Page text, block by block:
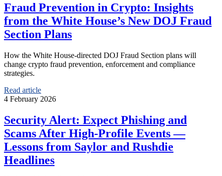
Fraud Prevention in Crypto: Insights
from the White House’s New DOJ Fraud
Section Plans
How the White House-directed DOJ Fraud Section plans will
change crypto fraud prevention, enforcement and compliance
strategies.
Read article
4 February 2026
Security Alert: Expect Phishing and
Scams After High‑Profile Events —
Lessons from Saylor and Rushdie
Headlines